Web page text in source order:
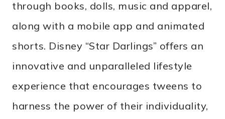
through books, dolls, music and apparel,
along with a mobile app and animated
shorts. Disney “Star Darlings” offers an
innovative and unparalleled lifestyle
experience that encourages tweens to
harness the power of their individuality,